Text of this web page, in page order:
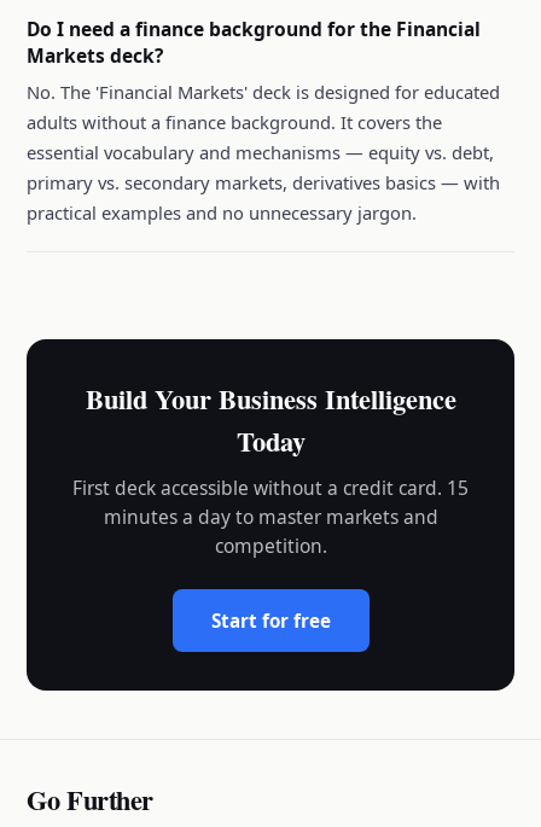
Do I need a finance background for the Financial
Markets deck?
No. The 'Financial Markets' deck is designed for educated
adults without a finance background. It covers the
essential vocabulary and mechanisms — equity vs. debt,
primary vs. secondary markets, derivatives basics — with
practical examples and no unnecessary jargon.
Build Your Business Intelligence
Today
First deck accessible without a credit card. 15
minutes a day to master markets and
competition.
Start for free
Go Further